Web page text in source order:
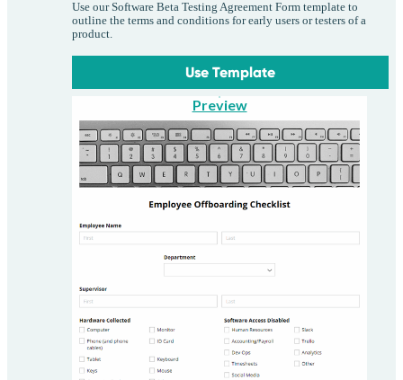
Use our Software Beta Testing Agreement Form template to
outline the terms and conditions for early users or testers of a
product.
Use Template
Preview